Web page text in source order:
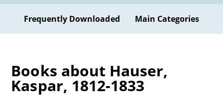
Frequently Downloaded Main Categories
Books about Hauser,
Kaspar, 1812-1833